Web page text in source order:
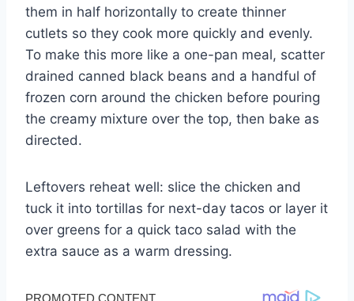
them in half horizontally to create thinner
cutlets so they cook more quickly and evenly.
To make this more like a one-pan meal, scatter
drained canned black beans and a handful of
frozen corn around the chicken before pouring
the creamy mixture over the top, then bake as
directed.
Leftovers reheat well: slice the chicken and
tuck it into tortillas for next-day tacos or layer it
over greens for a quick taco salad with the
extra sauce as a warm dressing.